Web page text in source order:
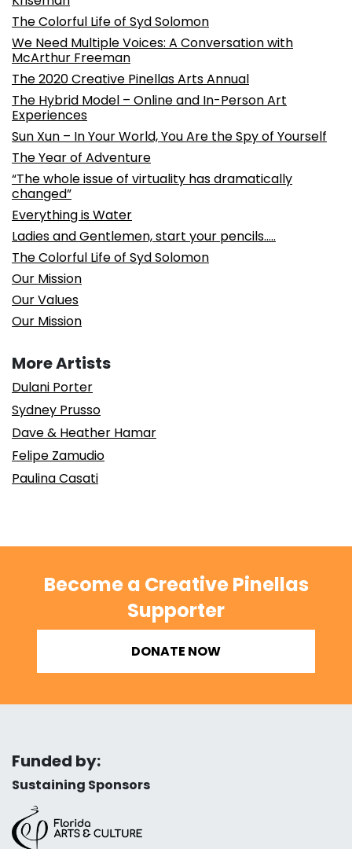
The Colorful Life of Syd Solomon
We Need Multiple Voices: A Conversation with
McArthur Freeman
The 2020 Creative Pinellas Arts Annual
The Hybrid Model – Online and In-Person Art
Experiences
Sun Xun – In Your World, You Are the Spy of Yourself
The Year of Adventure
“The whole issue of virtuality has dramatically
changed”
Everything is Water
Ladies and Gentlemen, start your pencils…..
The Colorful Life of Syd Solomon
Our Mission
Our Values
Our Mission
More Artists
Dulani Porter
Sydney Prusso
Dave & Heather Hamar
Felipe Zamudio
Paulina Casati
Become a Creative Pinellas
Supporter
DONATE NOW
Funded by:
Sustaining Sponsors